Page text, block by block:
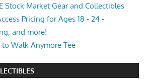
Stock Market Gear and Collectibles
Pricing for Ages 18 - 24 -
and more!
Walk Anymore Tee